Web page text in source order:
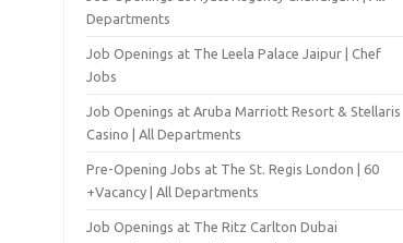
Departments
Job Openings at The Leela Palace Jaipur | Chef
Jobs
Job Openings at Aruba Marriott Resort & Stellaris
Casino | All Departments
Pre-Opening Jobs at The St. Regis London | 60
+Vacancy | All Departments
Job Openings at The Ritz Carlton Dubai